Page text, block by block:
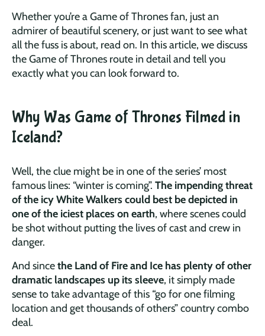
Whether you’re a Game of Thrones fan, just an
admirer of beautiful scenery, or just want to see what
all the fuss is about, read on. In this article, we discuss
the Game of Thrones route in detail and tell you
exactly what you can look forward to.
Why Was Game of Thrones Filmed in
Iceland?
Well, the clue might be in one of the series’ most
famous lines: “winter is coming”. The impending threat
of the icy White Walkers could best be depicted in
one of the iciest places on earth, where scenes could
be shot without putting the lives of cast and crew in
danger.
And sincethe Land of Fire and Ice has plenty of other
dramatic landscapes up its sleeve, it simply made
sense to take advantage of this “go for one filming
location and get thousands of others” country combo
deal.